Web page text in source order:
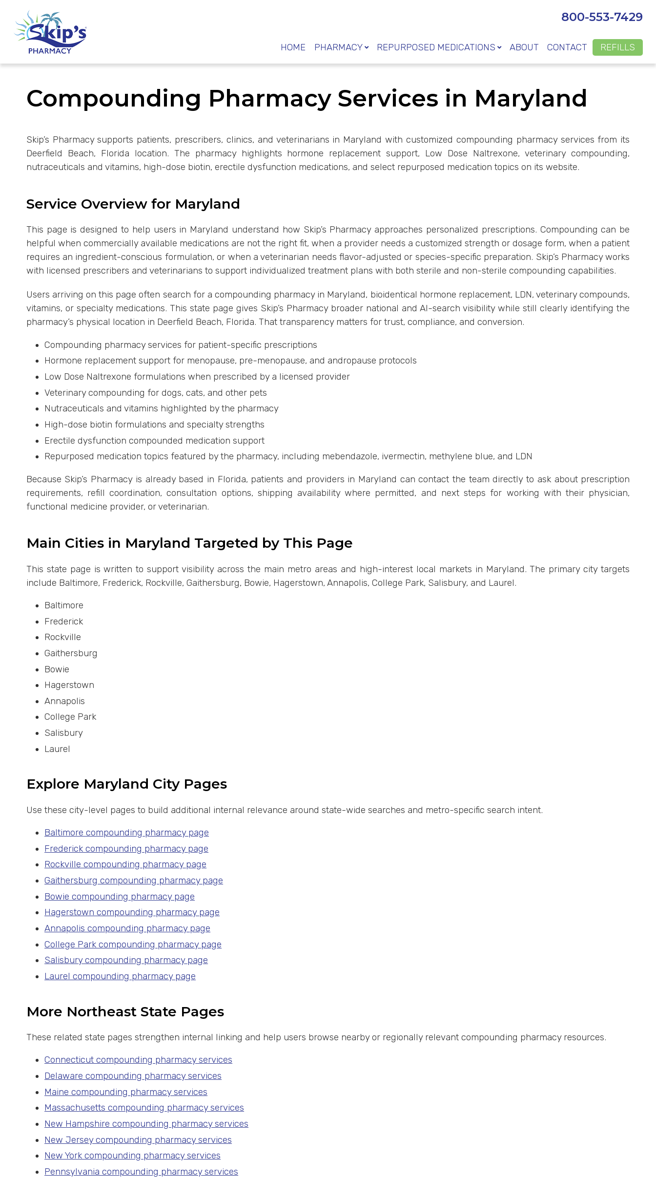
800-553-7429
HOME PHARMACY REPURPOSED MEDICATIONS ABOUT CONTACT REFILLS
Compounding Pharmacy Services in Maryland
Skip’s Pharmacy supports patients, prescribers, clinics, and veterinarians in Maryland with customized compounding pharmacy services from its
Deerfield Beach, Florida location. The pharmacy highlights hormone replacement support, Low Dose Naltrexone, veterinary compounding,
nutraceuticals and vitamins, high-dose biotin, erectile dysfunction medications, and select repurposed medication topics on its website.
Service Overview for Maryland
This page is designed to help users in Maryland understand how Skip’s Pharmacy approaches personalized prescriptions. Compounding can be
helpful when commercially available medications are not the right fit, when a provider needs a customized strength or dosage form, when a patient
requires an ingredient-conscious formulation, or when a veterinarian needs flavor-adjusted or species-specific preparation. Skip’s Pharmacy works
with licensed prescribers and veterinarians to support individualized treatment plans with both sterile and non-sterile compounding capabilities.
Users arriving on this page often search for a compounding pharmacy in Maryland, bioidentical hormone replacement, LDN, veterinary compounds,
vitamins, or specialty medications. This state page gives Skip’s Pharmacy broader national and AI-search visibility while still clearly identifying the
pharmacy’s physical location in Deerfield Beach, Florida. That transparency matters for trust, compliance, and conversion.
Compounding pharmacy services for patient-specific prescriptions
Hormone replacement support for menopause, pre-menopause, and andropause protocols
Low Dose Naltrexone formulations when prescribed by a licensed provider
Veterinary compounding for dogs, cats, and other pets
Nutraceuticals and vitamins highlighted by the pharmacy
High-dose biotin formulations and specialty strengths
Erectile dysfunction compounded medication support
Repurposed medication topics featured by the pharmacy, including mebendazole, ivermectin, methylene blue, and LDN
Because Skip’s Pharmacy is already based in Florida, patients and providers in Maryland can contact the team directly to ask about prescription
requirements, refill coordination, consultation options, shipping availability where permitted, and next steps for working with their physician,
functional medicine provider, or veterinarian.
Main Cities in Maryland Targeted by This Page
This state page is written to support visibility across the main metro areas and high-interest local markets in Maryland. The primary city targets
include Baltimore, Frederick, Rockville, Gaithersburg, Bowie, Hagerstown, Annapolis, College Park, Salisbury, and Laurel.
Baltimore
Frederick
Rockville
Gaithersburg
Bowie
Hagerstown
Annapolis
College Park
Salisbury
Laurel
Explore Maryland City Pages
Use these city-level pages to build additional internal relevance around state-wide searches and metro-specific search intent.
Baltimore compounding pharmacy page
Frederick compounding pharmacy page
Rockville compounding pharmacy page
Gaithersburg compounding pharmacy page
Bowie compounding pharmacy page
Hagerstown compounding pharmacy page
Annapolis compounding pharmacy page
College Park compounding pharmacy page
Salisbury compounding pharmacy page
Laurel compounding pharmacy page
More Northeast State Pages
These related state pages strengthen internal linking and help users browse nearby or regionally relevant compounding pharmacy resources.
Connecticut compounding pharmacy services
Delaware compounding pharmacy services
Maine compounding pharmacy services
Massachusetts compounding pharmacy services
New Hampshire compounding pharmacy services
New Jersey compounding pharmacy services
New York compounding pharmacy services
Pennsylvania compounding pharmacy services